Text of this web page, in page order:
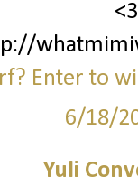
Enter to
6/18/
Yuli